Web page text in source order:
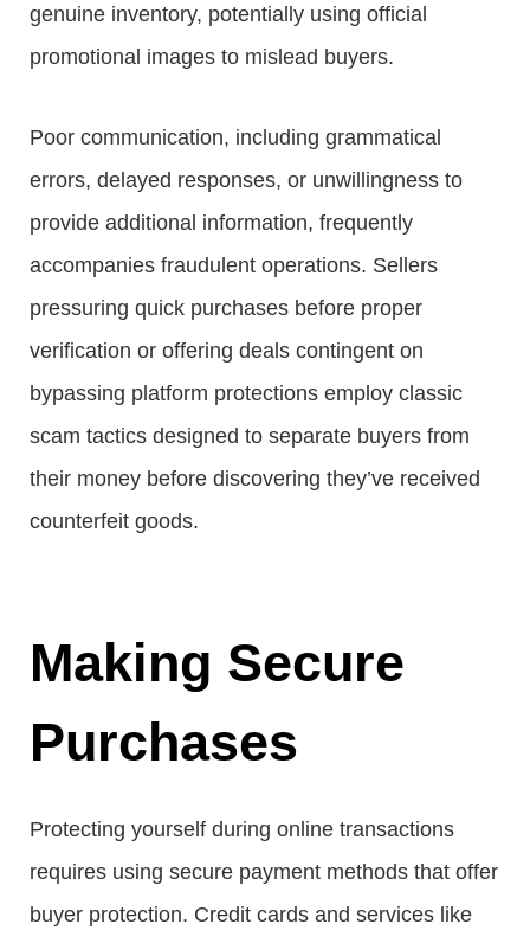
genuine inventory, potentially using official
promotional images to mislead buyers.
Poor communication, including grammatical
errors, delayed responses, or unwillingness to
provide additional information, frequently
accompanies fraudulent operations. Sellers
pressuring quick purchases before proper
verification or offering deals contingent on
bypassing platform protections employ classic
scam tactics designed to separate buyers from
their money before discovering they’ve received
counterfeit goods.
Making Secure
Purchases
Protecting yourself during online transactions
requires using secure payment methods that offer
buyer protection. Credit cards and services like